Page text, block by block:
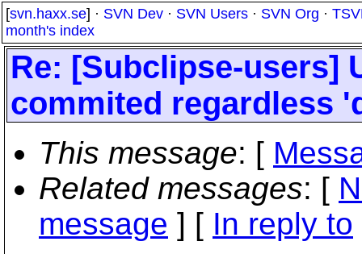
[svn.haxx.se] · SVN Dev · SVN Users · SVN Org ·
month's index
Re: [Subclipse-users]
commited regardless
This message: [
Related messages: [
message ] [ In reply to